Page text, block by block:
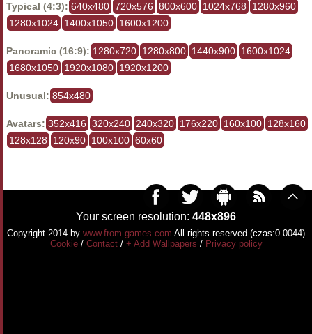
Typical (4:3): 640x480 720x576 800x600 1024x768
1280x960
1280x1024 1400x1050 1600x1200
Panoramic (16:9): 1280x720 1280x800 1440x900 1600x1024
1680x1050 1920x1080 1920x1200
Unusual: 854x480
Avatars: 352x416 320x240 240x320 176x220 160x100 128x160
128x128
120x90 100x100 60x60
Your screen resolution: 448x896
Copyright 2014 by www.from-games.com All rights reserved (czas:0.0044)
Cookie/ Contact/ + Add Wallpapers / Privacy policy